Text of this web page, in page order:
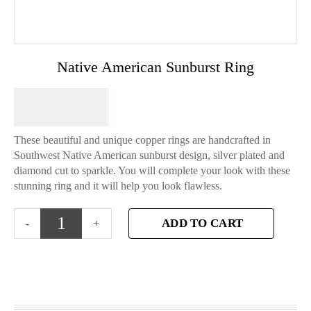
Native American Sunburst Ring
These beautiful and unique copper rings are handcrafted in
Southwest Native American sunburst design, silver plated and
diamond cut to sparkle. You will complete your look with these
stunning ring and it will help you look flawless.
ADD TO CART